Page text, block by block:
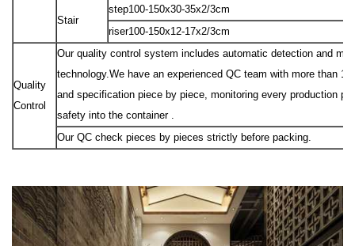
Stair
step100-150x30-35x2/3cm
riser100-150x12-17x2/3cm
Quality
Control
Our quality control system includes automatic detection and
technology.We have an experienced QC team with more than
and specification piece by piece, monitoring every production
safety into the container .
Our QC check pieces by pieces strictly before packing.